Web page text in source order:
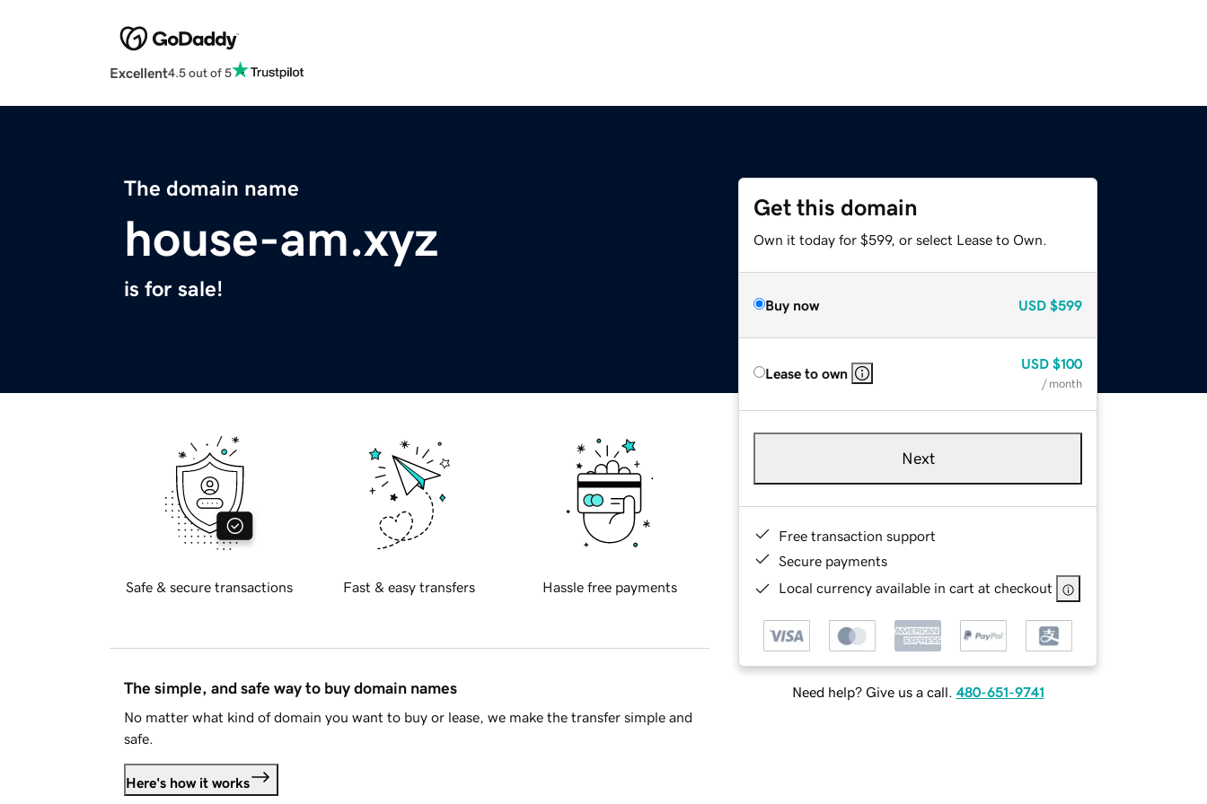
Excellent4.5 out of 5
The domain name
house-am.xyz
is for sale!
Get this domain
Own it today for $599, or select Lease to Own.
Buy now USD $599
Lease to own
USD $100
/ month
Next
Free transaction support
Secure payments
Local currency available in cart at checkout
Need help? Give us a call. 480-651-9741
Safe & secure transactions Fast & easy transfers Hassle free payments
The simple, and safe way to buy domain names
No matter what kind of domain you want to buy or lease, we make the transfer simple and
safe.
Here's how it works